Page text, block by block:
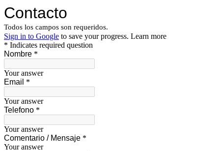
Contacto
Todos los campos son requeridos.
Sign in to Google to save your progress. Learn more
* Indicates required question
Nombre *
Your answer
Email *
Your answer
Telefono *
Your answer
Comentario / Mensaje *
Your answer